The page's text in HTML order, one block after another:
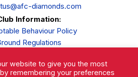
diamonds.com
Information:
Behaviour Policy
Regulations
Privacy Policy
website to give you the most
remembering your preferences